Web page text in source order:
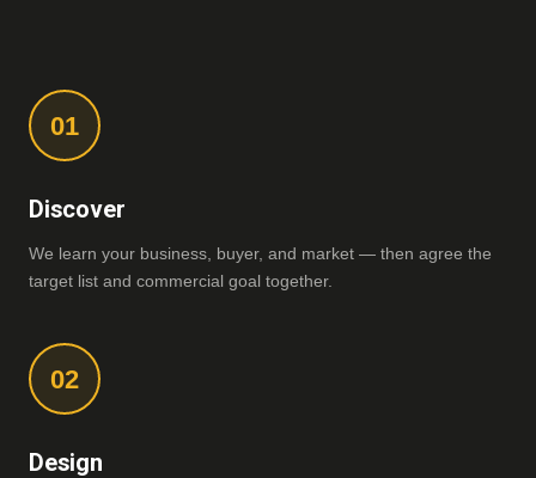
01
Discover
We learn your business, buyer, and market — then agree the
target list and commercial goal together.
02
Design